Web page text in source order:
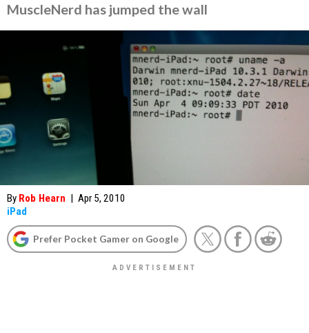
MuscleNerd has jumped the wall
By Rob Hearn | Apr 5, 2010
iPad
Prefer Pocket Gamer on Google